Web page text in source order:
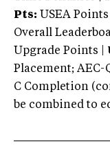
Pts: USEA Points
Overall
Upgrade Points |
Placement; AEC-
C Completion
be combined to